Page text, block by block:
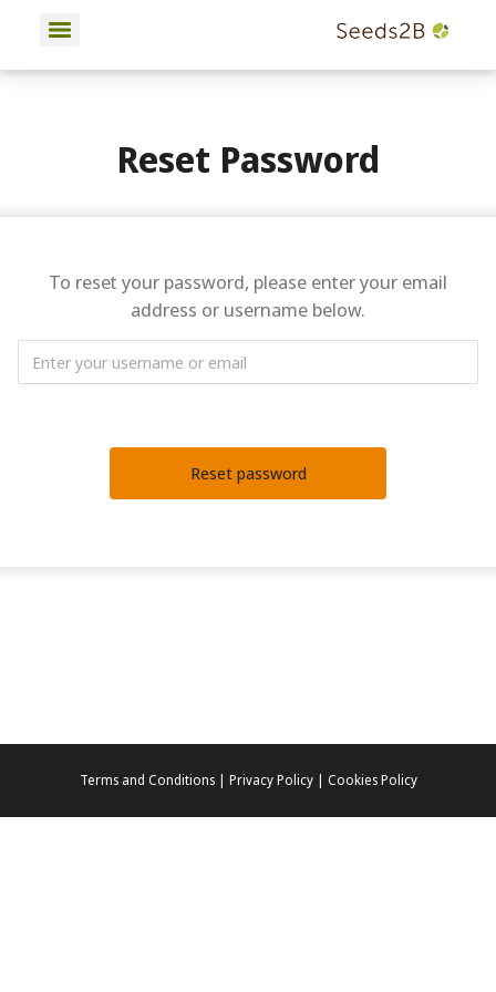
Reset Password
To reset your password, please enter your email
address or username below.
Terms and Conditions | Privacy Policy | Cookies Policy